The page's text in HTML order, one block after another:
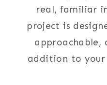
real, familiar
project is
approachable,
addition to your